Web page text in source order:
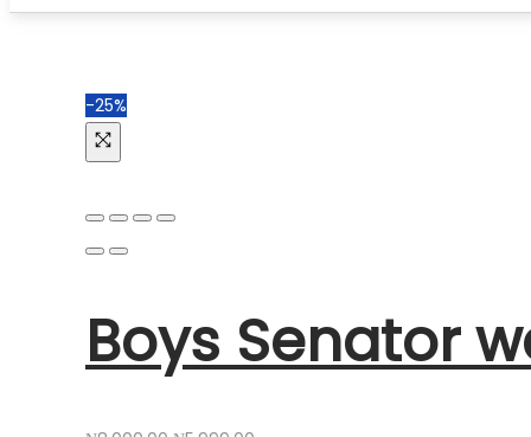
-25%
Boys Senator